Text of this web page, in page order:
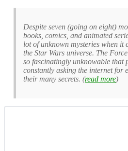
Despite seven (going on eight)
books, comics, and animated
lot of unknown mysteries when it
the Star Wars universe. The
so fascinatingly unknowable that
constantly asking the internet for
their many secrets. (read more)